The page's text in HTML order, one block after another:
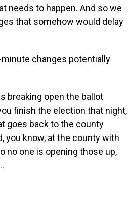
needs to happen. And so we
that somehow would delay
minute changes potentially
breaking open the ballot
finish the election that night,
goes back to the county
you know, at the county with
no one is opening those up,